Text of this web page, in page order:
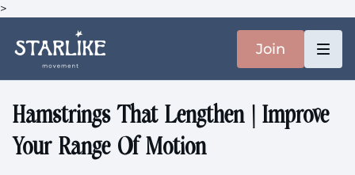
>
Join
Hamstrings That Lengthen | Improve
Your Range Of Motion